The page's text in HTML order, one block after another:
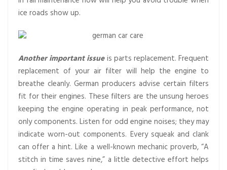
ice roads show up.
Another important issueis parts replacement. Frequent
replacement of your air filter will help the engine to
breathe cleanly. German producers advise certain filters
fit for their engines. These filters are the unsung heroes
keeping the engine operating in peak performance, not
only components. Listen for odd engine noises; they may
indicate worn-out components. Every squeak and clank
can offer a hint. Like a well-known mechanic proverb, “A
stitch in time saves nine,” a little detective effort helps